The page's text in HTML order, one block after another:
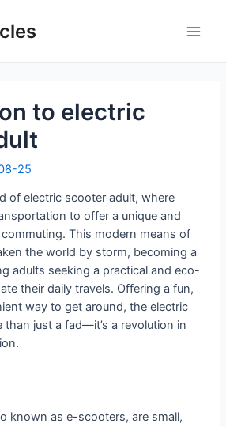
to electric
25
of electric scooter adult, where
to offer a unique and
This modern means of
the world by storm, becoming a
adults seeking a practical and eco-
their daily travels. Offering a fun,
way to get around, the electric
than just a fad—it’s a revolution in
known as e-scooters, are small,